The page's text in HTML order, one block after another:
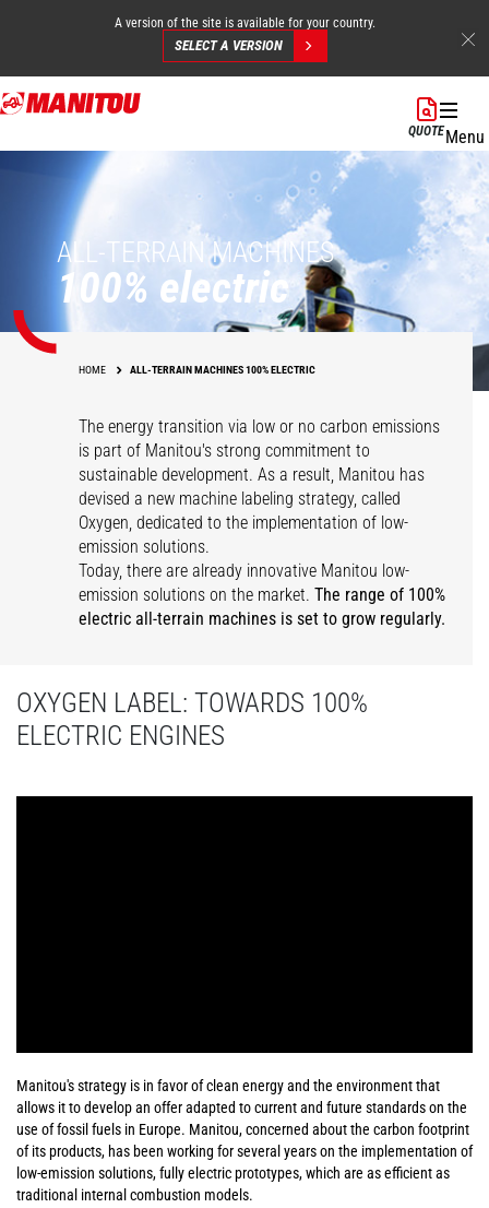
Skip
to
A version of the site is available for your country.
SELECT A VERSION
QUOTEMenu
ALL-TERRAIN MACHINES
100% electric
HOME ALL-TERRAIN MACHINES 100% ELECTRIC
The energy transition via low or no carbon emissions
is part of Manitou's strong commitment to
sustainable development. As a result, Manitou has
devised a new machine labeling strategy, called
Oxygen, dedicated to the implementation of low-
emission solutions.
Today, there are already innovative Manitou low-
emission solutions on the market.The range of 100%
electric all-terrain machines is set to grow regularly.
OXYGEN LABEL: TOWARDS 100%
ELECTRIC ENGINES
Manitou's strategy is in favor of clean energy and the environment that
allows it to develop an offer adapted to current and future standards on the
use of fossil fuels in Europe. Manitou, concerned about the carbon footprint
of its products, has been working for several years on the implementation of
low-emission solutions, fully electric prototypes, which are as efficient as
traditional internal combustion models.